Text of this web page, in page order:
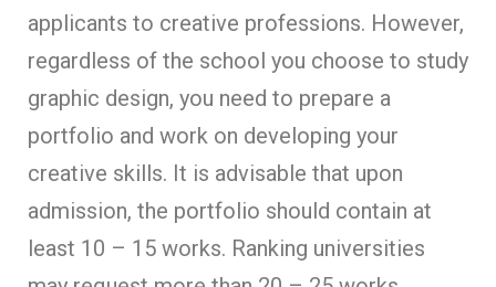
applicants to creative professions. However,
regardless of the school you choose to study
graphic design, you need to prepare a
portfolio and work on developing your
creative skills. It is advisable that upon
admission, the portfolio should contain at
least 10 – 15 works. Ranking universities